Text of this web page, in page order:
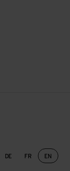
Language change
DE FR EN